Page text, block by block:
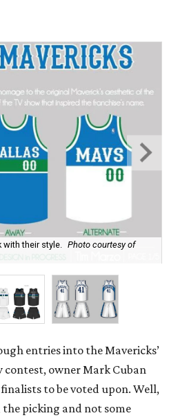
their style.
Photo courtesy of
entries into the Mavericks’
contest, owner Mark Cuban
finalists to be voted upon. Well,
the picking and not some